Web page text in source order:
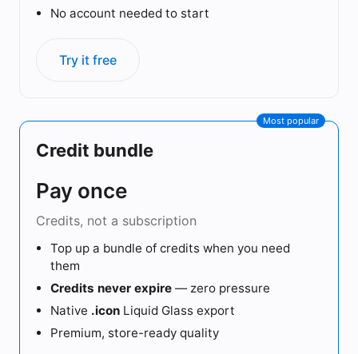
No account needed to start
Try it free
Most popular
Credit bundle
Pay once
Credits, not a subscription
Top up a bundle of credits when you need
them
Credits never expire — zero pressure
Native .icon Liquid Glass export
Premium, store-ready quality